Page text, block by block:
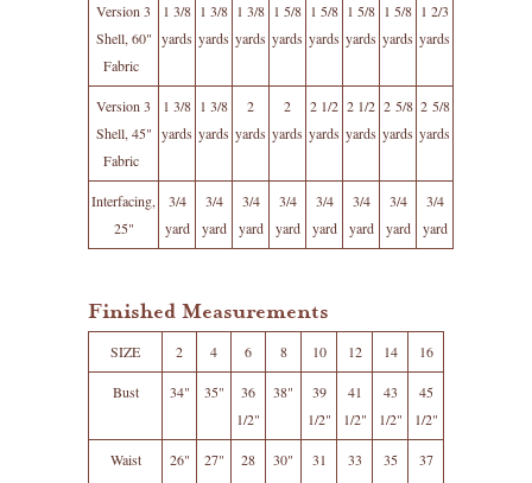
Version 3
Shell, 60"
Fabric
1 3/8
yards
1 3/8
yards
1 3/8
yards
1 5/8
yards
1 5/8
yards
1 5/8
yards
1 5/8
yards
1 2/3
yards
Version 3
Shell, 45"
Fabric
1 3/8
yards
1 3/8
yards
2
yards
2
yards
2 1/2
yards
2 1/2
yards
2 5/8
yards
2 5/8
yards
Interfacing,
25"
3/4
yard
3/4
yard
3/4
yard
3/4
yard
3/4
yard
3/4
yard
3/4
yard
3/4
yard
Finished Measurements
SIZE 2 4 6 8 10 12 14 16
Bust 34" 35"
36
1/2"
38"
39
1/2"
41
1/2"
43
1/2"
45
1/2"
Waist 26" 27"
28
30"
31
33
35
37